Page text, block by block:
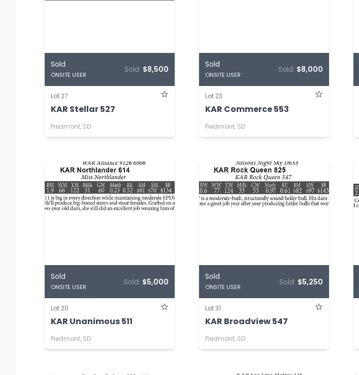
Sold
ONSITE USER
Sold: $8,500
Lot 27
KAR Stellar 527
Piedmont, SD
Sold
ONSITE USER
Sold: $8,000
Lot 23
KAR Commerce 553
Piedmont, SD
Sold
ONSITE USER
Sold: $5,000
Lot 20
KAR Unanimous 511
Piedmont, SD
Sold
ONSITE USER
Sold: $5,250
Lot 31
KAR Broadview 547
Piedmont, SD